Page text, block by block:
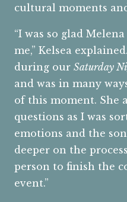
cultural moments
“I was so glad
me,” Kelsea
during our Saturday
and was in many
of this moment. She
questions as I was
emotions and the
deeper on the
person to finish the
event.”